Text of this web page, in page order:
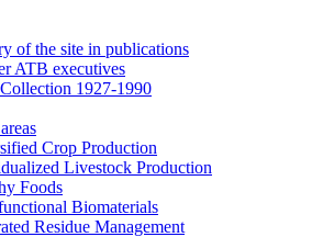
of the site in publications
ATB executives
1927-1990
Crop Production
Livestock Production
Foods
Biomaterials
Residue Management